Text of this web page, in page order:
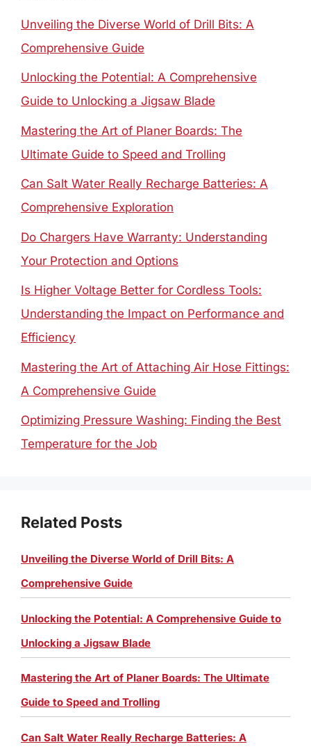
Unveiling the Diverse World of Drill Bits: A
Comprehensive Guide
Unlocking the Potential: A Comprehensive
Guide to Unlocking a Jigsaw Blade
Mastering the Art of Planer Boards: The
Ultimate Guide to Speed and Trolling
Can Salt Water Really Recharge Batteries: A
Comprehensive Exploration
Do Chargers Have Warranty: Understanding
Your Protection and Options
Is Higher Voltage Better for Cordless Tools:
Understanding the Impact on Performance and
Efficiency
Mastering the Art of Attaching Air Hose Fittings:
A Comprehensive Guide
Optimizing Pressure Washing: Finding the Best
Temperature for the Job
Related Posts
Unveiling the Diverse World of Drill Bits: A
Comprehensive Guide
Unlocking the Potential: A Comprehensive Guide to
Unlocking a Jigsaw Blade
Mastering the Art of Planer Boards: The Ultimate
Guide to Speed and Trolling
Can Salt Water Really Recharge Batteries: A